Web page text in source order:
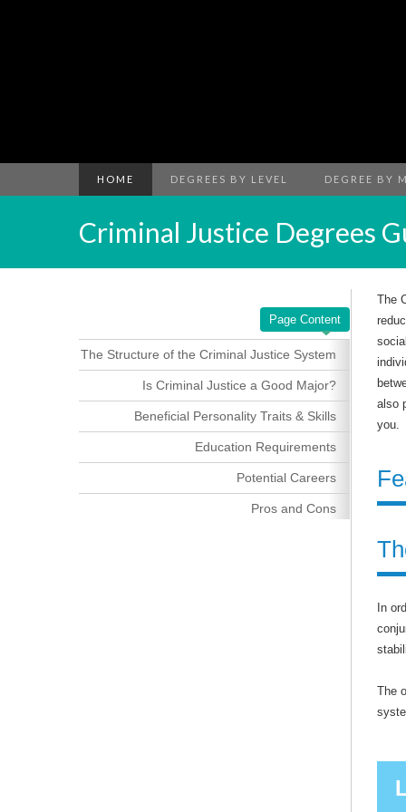
HOME DEGREES BY LEVEL DEGREE BY
Criminal Justice Degrees
Page Content
The Structure of the Criminal Justice System
Is Criminal Justice a Good Major?
Beneficial Personality Traits & Skills
Education Requirements
Potential Careers
Pros and Cons
The
also
you.
In
The